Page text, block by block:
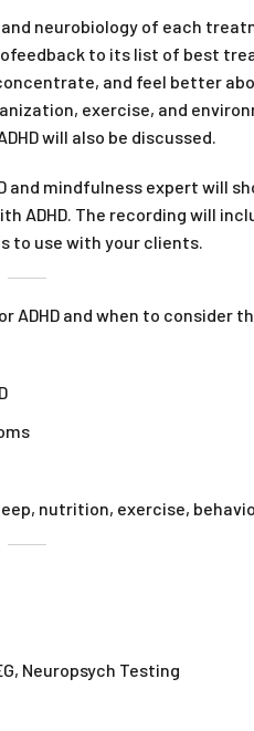
neurobiology of each
to its list of best
and feel better
exercise, and
will also be discussed.
and mindfulness expert will
The recording will
to use with your clients.
and when to consider
nutrition, exercise,
Neuropsych Testing